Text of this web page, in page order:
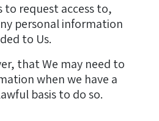
to request access to,
personal information
to Us.
that We may need to
when we have a
basis to do so.